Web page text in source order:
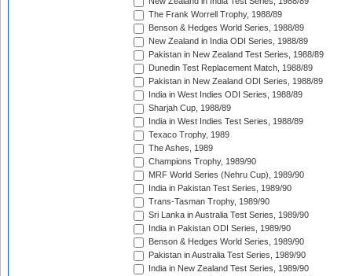
The Frank Worrell Trophy, 1988/89
Benson & Hedges World Series, 1988/89
New Zealand in India ODI Series, 1988/89
Pakistan in New Zealand Test Series, 1988/89
Dunedin Test Replacement Match, 1988/89
Pakistan in New Zealand ODI Series, 1988/89
India in West Indies ODI Series, 1988/89
Sharjah Cup, 1988/89
India in West Indies Test Series, 1988/89
Texaco Trophy, 1989
The Ashes, 1989
Champions Trophy, 1989/90
MRF World Series (Nehru Cup), 1989/90
India in Pakistan Test Series, 1989/90
Trans-Tasman Trophy, 1989/90
Sri Lanka in Australia Test Series, 1989/90
India in Pakistan ODI Series, 1989/90
Benson & Hedges World Series, 1989/90
Pakistan in Australia Test Series, 1989/90
India in New Zealand Test Series, 1989/90